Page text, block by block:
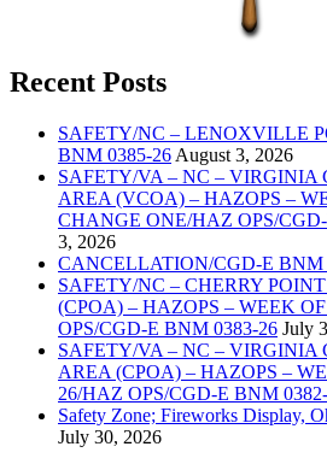
Recent Posts
SAFETY/NC – LENOXVILLE
BNM 0385-26 August 3, 2026
SAFETY/VA – NC – VIRGINIA
AREA (VCOA) – HAZOPS –
CHANGE ONE/HAZ OPS/
3, 2026
CANCELLATION/CGD-E BNM
SAFETY/NC – CHERRY
(CPOA) – HAZOPS – WEEK
OPS/CGD-E BNM 0383-26 July
SAFETY/VA – NC – VIRGINIA
AREA (CPOA) – HAZOPS –
26/HAZ OPS/CGD-E BNM
Safety Zone; Fireworks Display,
July 30, 2026